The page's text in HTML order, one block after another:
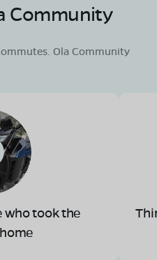
Community
Ola Community
who took the